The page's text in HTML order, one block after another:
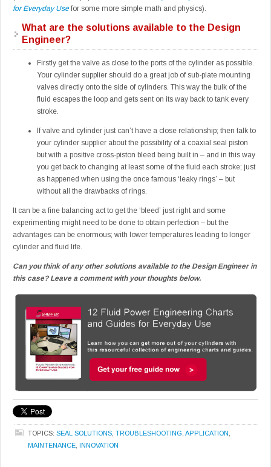
for Everyday Use for some more simple math and physics).
What are the solutions available to the Design
Engineer?
Firstly get the valve as close to the ports of the cylinder as possible.
Your cylinder supplier should do a great job of sub-plate mounting
valves directly onto the side of cylinders. This way the bulk of the
fluid escapes the loop and gets sent on its way back to tank every
stroke.
If valve and cylinder just can’t have a close relationship; then talk to
your cylinder supplier about the possibility of a coaxial seal piston
but with a positive cross-piston bleed being built in – and in this way
you get back to changing at least some of the fluid each stroke; just
as happened when using the once famous ‘leaky rings’ – but
without all the drawbacks of rings.
It can be a fine balancing act to get the ‘bleed’ just right and some
experimenting might need to be done to obtain perfection – but the
advantages can be enormous; with lower temperatures leading to longer
cylinder and fluid life.
Can you think of any other solutions available to the Design Engineer in
this case? Leave a comment with your thoughts below.
TOPICS: SEAL SOLUTIONS TROUBLESHOOTING APPLICATION
MAINTENANCE INNOVATION